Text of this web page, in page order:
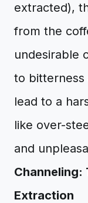
extracted),
from the
undesirable
to bitterness
lead to a
like over-
and
Channeling:
Extraction